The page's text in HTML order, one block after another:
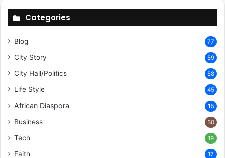
Categories
Blog 77
City Story 59
City Hall/Politics 58
Life Style 45
African Diaspora 15
Business 30
Tech 19
Faith 17